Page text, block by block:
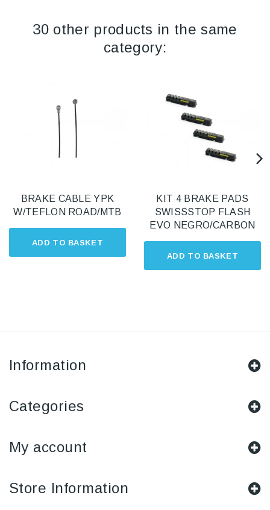
30 other products in the same
category:
ADD TO BASKET
BRAKE CABLE YPK
W/TEFLON ROAD/MTB
ADD TO BASKET
KIT 4 BRAKE PADS
SWISSSTOP FLASH
EVO NEGRO/CARBON
Information
Categories
My account
Store Information